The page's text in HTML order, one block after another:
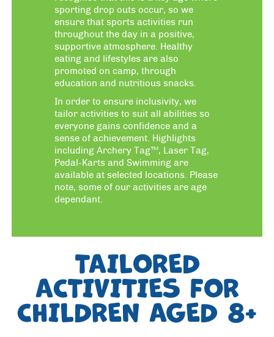
sporting drop outs occur, so we
ensure that sports activities run
throughout the day in a positive,
supportive atmosphere. Healthy
eating and lifestyles are also
promoted on camp, through
education and nutritious snacks.
In order to ensure inclusivity, we
tailor activities to suit all abilities so
everyone gains confidence and a
sense of achievement. Highlights
including Archery Tag™, Laser Tag,
Pedal-Karts and Swimming are
available at selected locations. Please
note, some of our activities are age
dependant.
TAILORED
ACTIVITIES FOR
CHILDREN AGED 8+